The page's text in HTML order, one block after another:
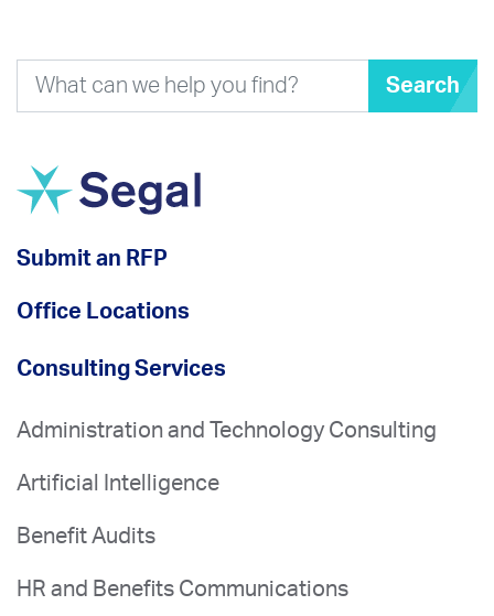
Search
Submit an RFP
Office Locations
Consulting Services
Administration and Technology Consulting
Artificial Intelligence
Benefit Audits
HR and Benefits Communications